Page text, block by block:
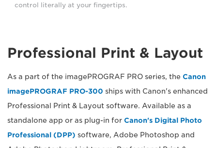
control literally at your fingertips.
Professional Print & Layout
As a part of the imagePROGRAF PRO series, the Canon
imagePROGRAF PRO-300 ships with Canon's enhanced
Professional Print & Layout software. Available as a
standalone app or as plug-in for Canon's Digital Photo
Professional (DPP) software, Adobe Photoshop and